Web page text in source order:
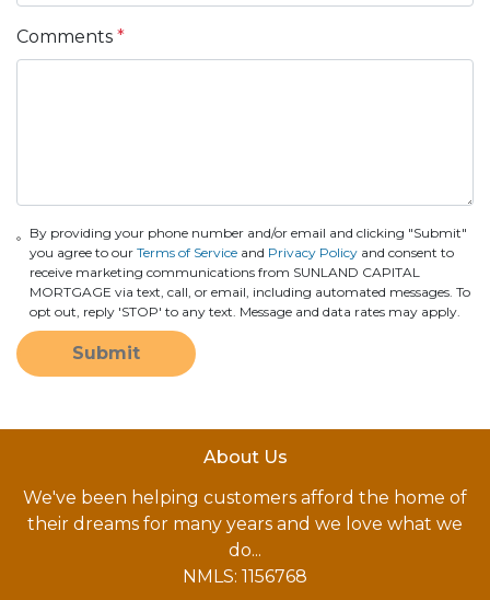
Comments *
By providing your phone number and/or email and clicking "Submit"
you agree to ourTerms of Service and Privacy Policy and consent to
receive marketing communications from SUNLAND CAPITAL
MORTGAGE via text, call, or email, including automated messages. To
opt out, reply 'STOP' to any text. Message and data rates may apply.
Submit
About Us
We've been helping customers afford the home of
their dreams for many years and we love what we
do...
NMLS: 1156768